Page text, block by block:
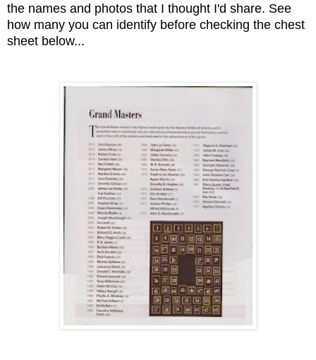
the names and photos that I thought I'd share. See
how many you can identify before checking the chest
sheet below...